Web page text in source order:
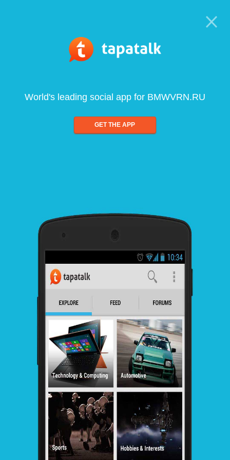
World's leading social app for BMWVRN.RU
GET THE APP